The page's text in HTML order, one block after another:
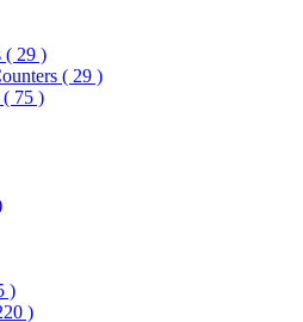
( 29 )
( 29 )
( 75 )
)
)